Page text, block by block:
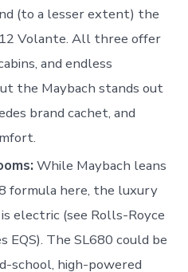
(to a lesser extent) the
Volante. All three offer
and endless
the Maybach stands out
brand cachet, and
While Maybach leans
formula here, the luxury
electric (see Rolls-Royce
EQS). The SL680 could be
school, high-powered